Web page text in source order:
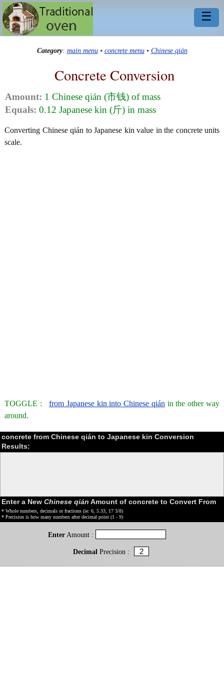
☰
Category: main menu• concrete menu• Chinese qián
Concrete Conversion
Amount: 1 Chinese qián (市钱) of mass
Equals: 0.12 Japanese kin (斤) in mass
Converting Chinese qián to Japanese kin value in the concrete units
scale.
TOGGLE :from Japanese kin into Chinese qián in the other way
around.
concrete from Chinese qián to Japanese kin Conversion
Results:
Enter a New Chinese qián Amount of concrete to Convert From
* Whole numbers, decimals or fractions (ie: 6, 5.33, 17 3/8)
* Precision is how many numbers after decimal point (1 - 9)
Enter Amount :
DecimalPrecision :